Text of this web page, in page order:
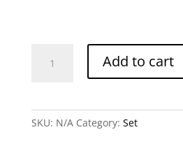
Add to cart
SKU: N/A Category: Set